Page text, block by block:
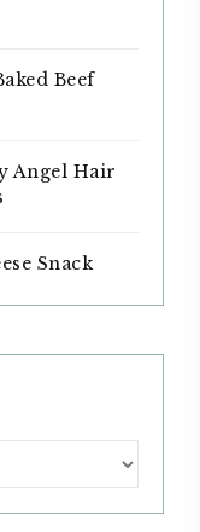
Beef
Angel Hair
Snack